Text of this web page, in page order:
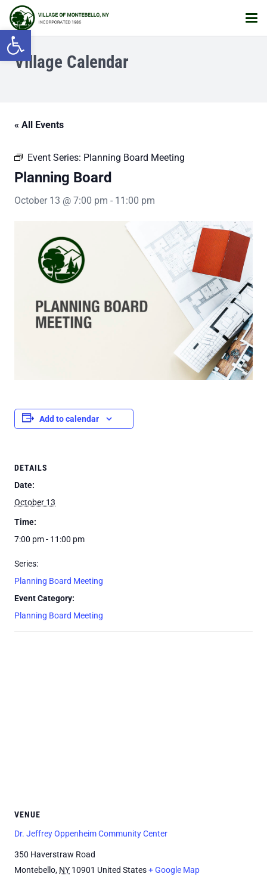
Open toolbar
Village Calendar
« All Events
Event Series: Planning Board Meeting
Planning Board
October 13 @ 7:00 pm - 11:00 pm
Add to calendar
DETAILS
Date:
October 13
Time:
7:00 pm - 11:00 pm
Series:
Planning Board Meeting
Event Category:
Planning Board Meeting
VENUE
Dr. Jeffrey Oppenheim Community Center
350 Haverstraw Road
Montebello, NY 10901 United States+ Google Map